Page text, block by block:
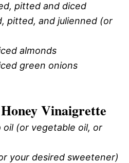
pitted and diced
pitted, and julienned (or
almonds
green onions
Vinaigrette
oil (or vegetable oil, or
your desired sweetener)